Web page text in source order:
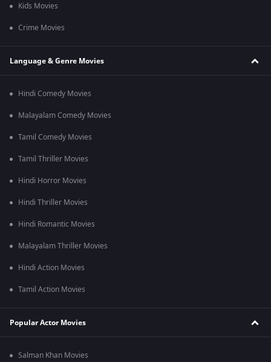
Kids Movies
Crime Movies
Language & Genre Movies
Hindi Comedy Movies
Malayalam Comedy Movies
Tamil Comedy Movies
Tamil Thriller Movies
Hindi Horror Movies
Hindi Thriller Movies
Hindi Romantic Movies
Malayalam Thriller Movies
Hindi Action Movies
Tamil Action Movies
Popular Actor Movies
Salman Khan Movies